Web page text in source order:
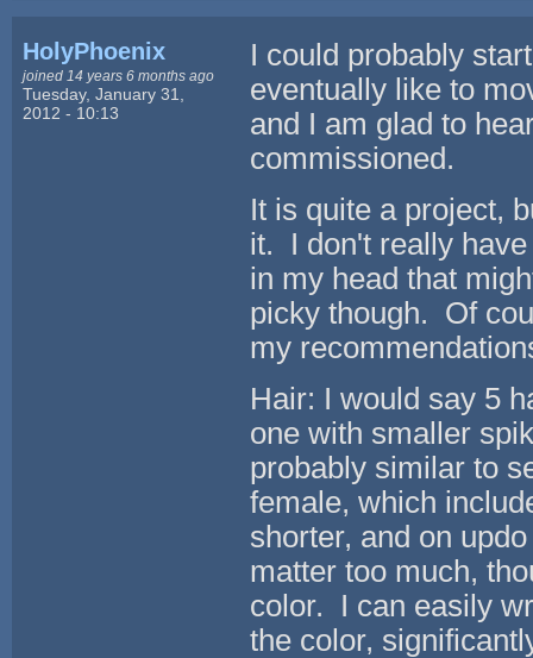
HolyPhoenix
joined 14 years 6 months ago
Tuesday, January 31,
2012 - 10:13
I could probably
eventually like to
and I am glad to
commissioned.
It is quite a project,
it. I don't really
in my head that
picky though. Of
my
Hair: I would say 5
one with smaller
probably similar to
female, which
shorter, and on
matter too much,
color. I can easily
the color,